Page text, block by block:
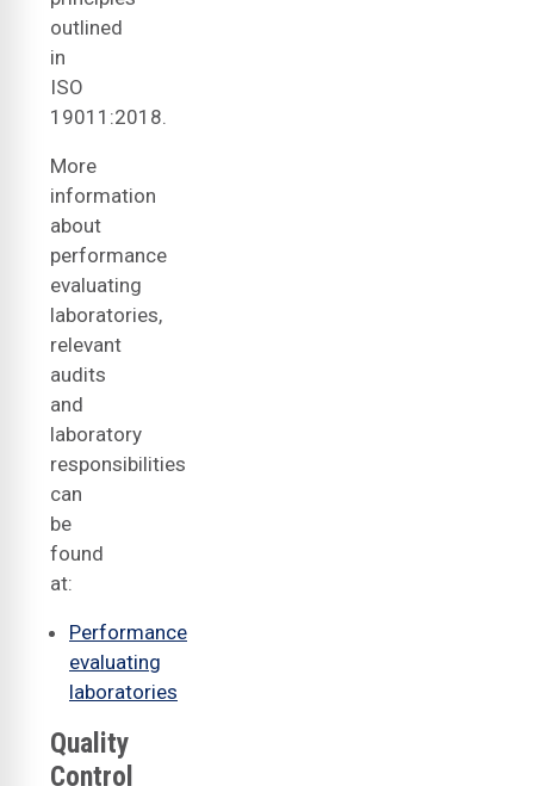
outlined
in
ISO
19011:2018.
More
information
about
performance
evaluating
laboratories,
relevant
audits
and
laboratory
responsibilities
can
be
found
at:
Performance
evaluating
laboratories
Quality
Control